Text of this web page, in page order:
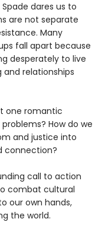
dares us to
are not separate
Many
fall apart because
desperately to live
relationships
one romantic
How do we
and justice into
connection?
call to action
combat cultural
our own hands,
the world.